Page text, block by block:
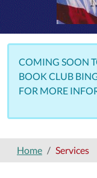
COMING SOON
BOOK CLUB
FOR MORE
Home Services